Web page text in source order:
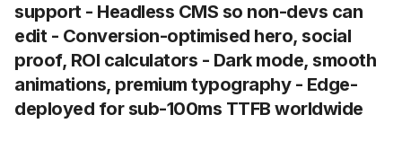
support - Headless CMS so non-devs can
edit - Conversion-optimised hero, social
proof, ROI calculators - Dark mode, smooth
animations, premium typography - Edge-
deployed for sub-100ms TTFB worldwide